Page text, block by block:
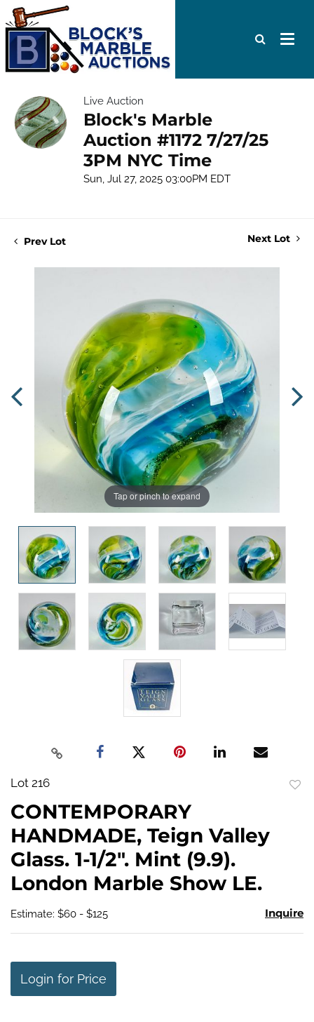
Live Auction
Block's Marble
Auction #1172 7/27/25
3PM NYC Time
Sun, Jul 27, 2025 03:00PM EDT
Prev Lot Next Lot
Tap or pinch to expand
Lot 216
CONTEMPORARY
HANDMADE, Teign Valley
Glass. 1-1/2". Mint (9.9).
London Marble Show LE.
Estimate: $60 - $125 Inquire
Login for Price